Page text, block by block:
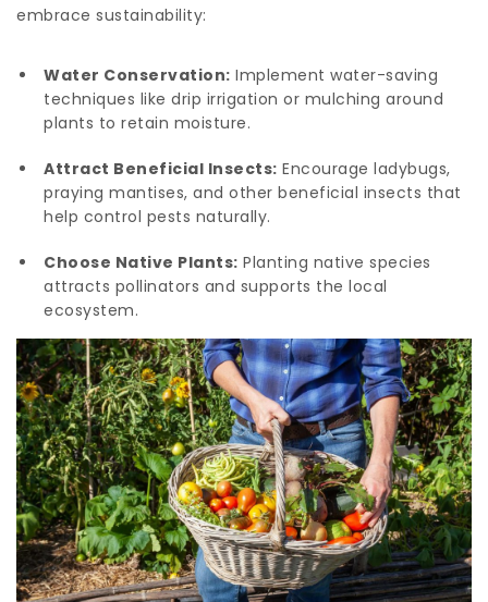
embrace sustainability:
Water Conservation: Implement water-saving
techniques like drip irrigation or mulching around
plants to retain moisture.
Attract Beneficial Insects: Encourage ladybugs,
praying mantises, and other beneficial insects that
help control pests naturally.
Choose Native Plants: Planting native species
attracts pollinators and supports the local
ecosystem.